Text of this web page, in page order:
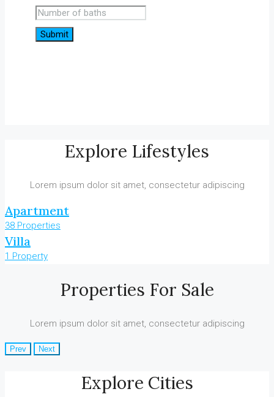
Submit
Explore Lifestyles
Lorem ipsum dolor sit amet, consectetur adipiscing
Apartment
38 Properties
Villa
1 Property
Properties For Sale
Lorem ipsum dolor sit amet, consectetur adipiscing
Prev Next
Explore Cities